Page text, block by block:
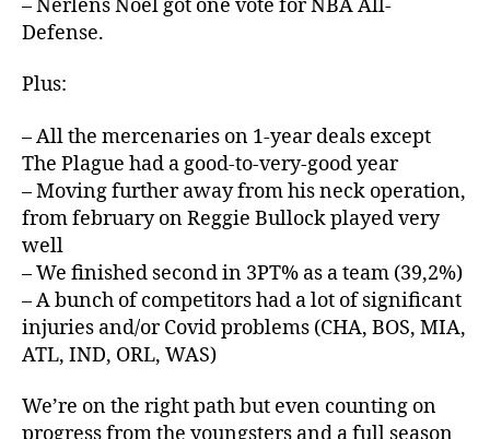
– Nerlens Noel got one vote for NBA All-
Defense.
Plus:
– All the mercenaries on 1-year deals except
The Plague had a good-to-very-good year
– Moving further away from his neck operation,
from february on Reggie Bullock played very
well
– We finished second in 3PT% as a team (39,2%)
– A bunch of competitors had a lot of significant
injuries and/or Covid problems (CHA, BOS, MIA,
ATL, IND, ORL, WAS)
We’re on the right path but even counting on